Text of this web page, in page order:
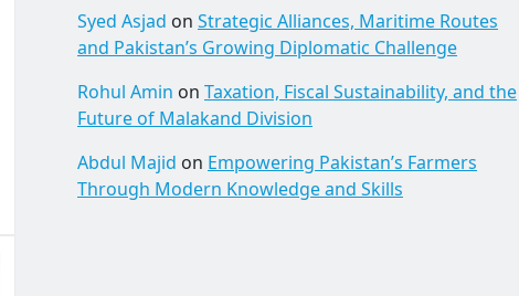
Syed Asjad on Strategic Alliances, Maritime Routes
and Pakistan’s Growing Diplomatic Challenge
Rohul Amin on Taxation, Fiscal Sustainability, and the
Future of Malakand Division
Abdul Majid on Empowering Pakistan’s Farmers
Through Modern Knowledge and Skills